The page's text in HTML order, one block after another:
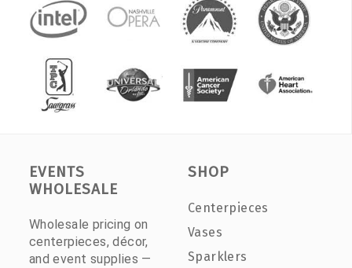
EVENTS
WHOLESALE
Wholesale pricing on
centerpieces, décor,
and event supplies —
SHOP
Centerpieces
Vases
Sparklers